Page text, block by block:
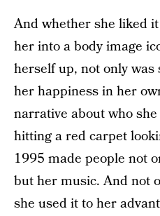
And whether she liked
her into a body image
herself up, not only was
her happiness in her
narrative about who
hitting a red carpet
1995 made people not
but her music. And not
she used it to her